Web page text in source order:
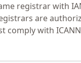
registrar with
are
comply with